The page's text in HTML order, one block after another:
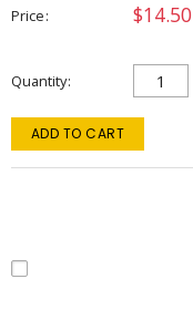
Price $14.50
Quantity
ADD TO CART